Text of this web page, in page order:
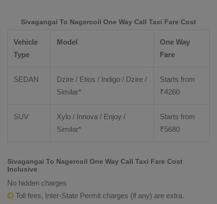
Sivagangai To Nagercoil One Way Call Taxi Fare Cost
Vehicle
Type
Model
One Way
Fare
SEDAN
Dzire / Etios / Indigo / Dzire /
Similar*
Starts from
₹4260
SUV
Xylo / Innova / Enjoy /
Similar*
Starts from
₹5680
Sivagangai To Nagercoil One Way Call Taxi Fare Cost
Inclusive
No hidden charges
Toll fees, Inter-State Permit charges (if any) are extra.